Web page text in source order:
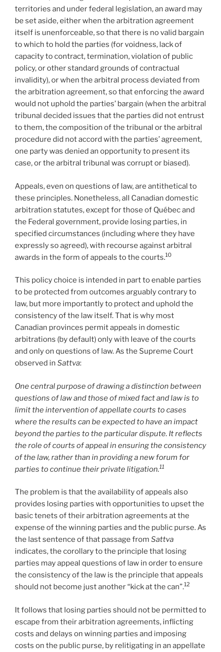
territories and under federal legislation, an award may
be set aside, either when the arbitration agreement
itself is unenforceable, so that there is no valid bargain
to which to hold the parties (for voidness, lack of
capacity to contract, termination, violation of public
policy, or other standard grounds of contractual
invalidity), or when the arbitral process deviated from
the arbitration agreement, so that enforcing the award
would not uphold the parties’ bargain (when the arbitral
tribunal decided issues that the parties did not entrust
to them, the composition of the tribunal or the arbitral
procedure did not accord with the parties’ agreement,
one party was denied an opportunity to present its
case, or the arbitral tribunal was corrupt or biased).
Appeals, even on questions of law, are antithetical to
these principles. Nonetheless, all Canadian domestic
arbitration statutes, except for those of Québec and
the Federal government, provide losing parties, in
specified circumstances (including where they have
expressly so agreed), with recourse against arbitral
awards in the form of appeals to the courts.10
This policy choice is intended in part to enable parties
to be protected from outcomes arguably contrary to
law, but more importantly to protect and uphold the
consistency of the law itself. That is why most
Canadian provinces permit appeals in domestic
arbitrations (by default) only with leave of the courts
and only on questions of law. As the Supreme Court
observed in Sattva:
One central purpose of drawing a distinction between
questions of law and those of mixed fact and law is to
limit the intervention of appellate courts to cases
where the results can be expected to have an impact
beyond the parties to the particular dispute. It reflects
the role of courts of appeal in ensuring the consistency
of the law, rather than in providing a new forum for
parties to continue their private litigation.11
The problem is that the availability of appeals also
provides losing parties with opportunities to upset the
basic tenets of their arbitration agreements at the
expense of the winning parties and the public purse. As
the last sentence of that passage from Sattva
indicates, the corollary to the principle that losing
parties may appeal questions of law in order to ensure
the consistency of the law is the principle that appeals
should not become just another “kick at the can”.12
It follows that losing parties should not be permitted to
escape from their arbitration agreements, inflicting
costs and delays on winning parties and imposing
costs on the public purse, by relitigating in an appellate